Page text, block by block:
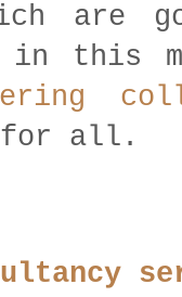
are
in this
for all.